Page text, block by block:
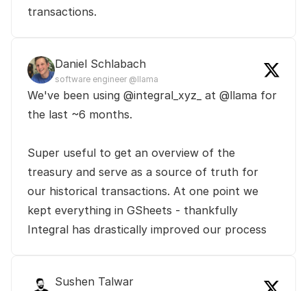
transactions.
Daniel Schlabach
software engineer @llama
We've been using @integral_xyz_ at @llama for
the last ~6 months.
Super useful to get an overview of the
treasury and serve as a source of truth for
our historical transactions. At one point we
kept everything in GSheets - thankfully
Integral has drastically improved our process
Sushen Talwar